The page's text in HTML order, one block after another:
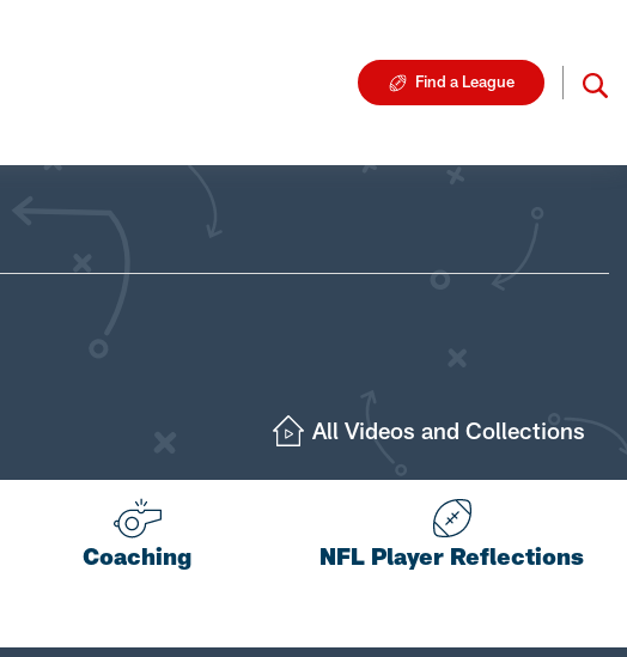
Find a League
All Videos and Collections
Coaching NFL Player Reflections